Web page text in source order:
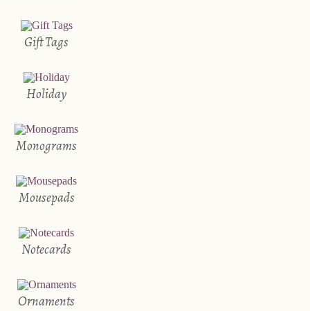
Gift Tags
Holiday
Monograms
Mousepads
Notecards
Ornaments